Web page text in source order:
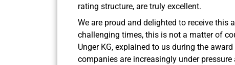
rating structure, are truly excellent.
We are proud and delighted to receive
challenging times, this is not a matter of
Unger KG, explained to us during the
companies are increasingly under